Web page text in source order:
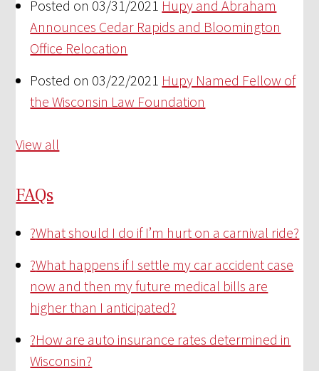
Posted on 03/31/2021 Hupy and Abraham
Announces Cedar Rapids and Bloomington
Office Relocation
Posted on 03/22/2021 Hupy Named Fellow of
the Wisconsin Law Foundation
View all
FAQs
?What should I do if I’m hurt on a carnival ride?
?What happens if I settle my car accident case
now and then my future medical bills are
higher than I anticipated?
?How are auto insurance rates determined in
Wisconsin?